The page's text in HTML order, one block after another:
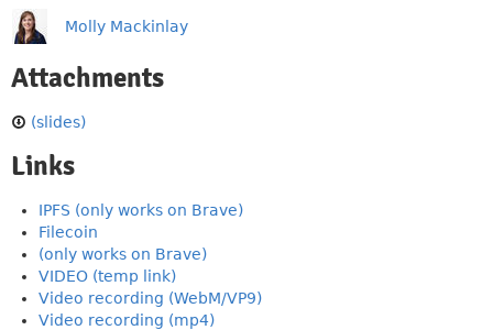
Molly Mackinlay
Attachments
(slides)
Links
IPFS (only works on Brave)
Filecoin
(only works on Brave)
VIDEO (temp link)
Video recording (WebM/VP9)
Video recording (mp4)